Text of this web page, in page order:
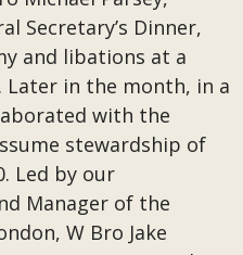
Secretary’s Dinner,
and libations at a
Later in the month, in a
with the
stewardship of
Led by our
Manager of the
W Bro Jake